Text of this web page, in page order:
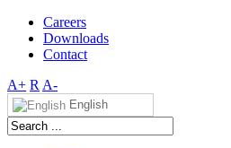
Careers
Downloads
Contact
A+ R A-
English